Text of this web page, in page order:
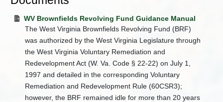
WV Brownfields Revolving Fund Guidance Manual
The West Virginia Brownfields Revolving Fund (BRF)
was authorized by the West Virginia Legislature through
the West Virginia Voluntary Remediation and
Redevelopment Act (W. Va. Code § 22-22) on July 1,
1997 and detailed in the corresponding Voluntary
Remediation and Redevelopment Rule (60CSR3);
however, the BRF remained idle for more than 20 years